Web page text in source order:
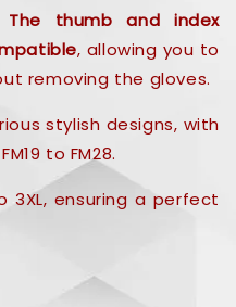
The thumb and index
, allowing you to
removing the gloves.
stylish designs, with
to FM28.
3XL, ensuring a perfect